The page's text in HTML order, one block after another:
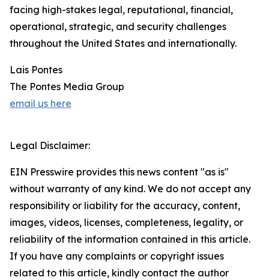
facing high-stakes legal, reputational, financial,
operational, strategic, and security challenges
throughout the United States and internationally.
Lais Pontes
The Pontes Media Group
email us here
Legal Disclaimer:
EIN Presswire provides this news content "as is"
without warranty of any kind. We do not accept any
responsibility or liability for the accuracy, content,
images, videos, licenses, completeness, legality, or
reliability of the information contained in this article.
If you have any complaints or copyright issues
related to this article, kindly contact the author